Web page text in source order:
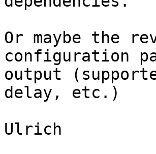
Or maybe the
configuration
output
delay, etc.)
Ulrich